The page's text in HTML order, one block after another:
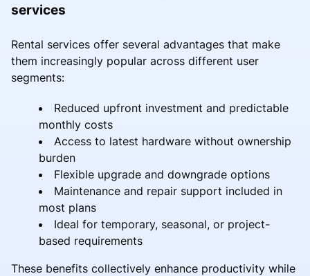
services
Rental services offer several advantages that make
them increasingly popular across different user
segments:
Reduced upfront investment and predictable
monthly costs
Access to latest hardware without ownership
burden
Flexible upgrade and downgrade options
Maintenance and repair support included in
most plans
Ideal for temporary, seasonal, or project-
based requirements
These benefits collectively enhance productivity while